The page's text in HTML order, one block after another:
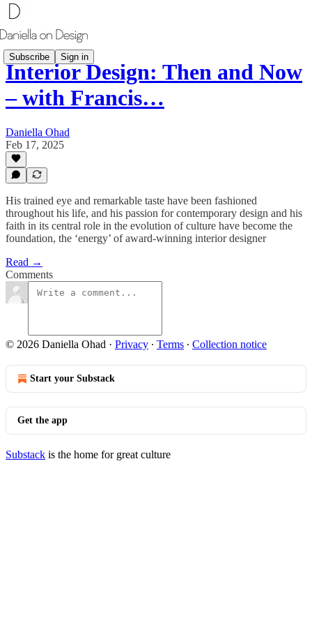
Subscribe Sign in
Interior Design: Then and Now
– with Francis…
Daniella Ohad
Feb 17, 2025
His trained eye and remarkable taste have been fashioned
throughout his life, and his passion for contemporary design and his
faith in its central role in the evolution of culture have become the
foundation, the ‘energy’ of award-winning interior designer
Read →
Comments
© 2026 Daniella Ohad · Privacy ∙ Terms ∙ Collection notice
Start your Substack
Get the app
Substack is the home for great culture